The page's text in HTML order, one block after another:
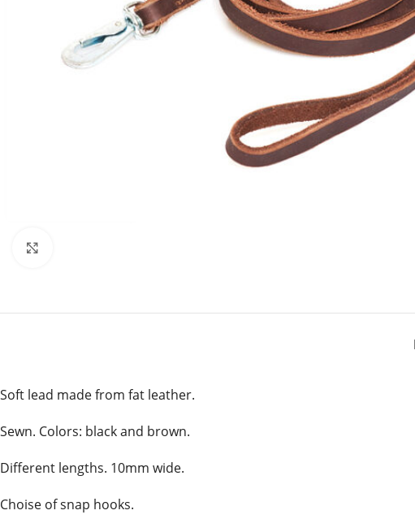
Soft lead made from fat leather.
Sewn. Colors: black and brown.
Different lengths. 10mm wide.
Choise of snap hooks.